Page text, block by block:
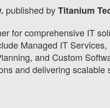
published byTitanium
for comprehensive IT
Managed IT
and Custom
and delivering